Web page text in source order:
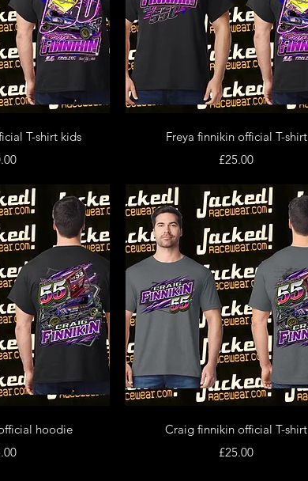
T-shirt kids
Quick View
Freya finnikin official T-shirt
Price
£25.00
hoodie
Quick View
Craig finnikin official T-shirt
Price
£25.00